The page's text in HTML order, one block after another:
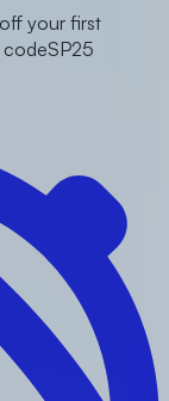
your first
codeSP25